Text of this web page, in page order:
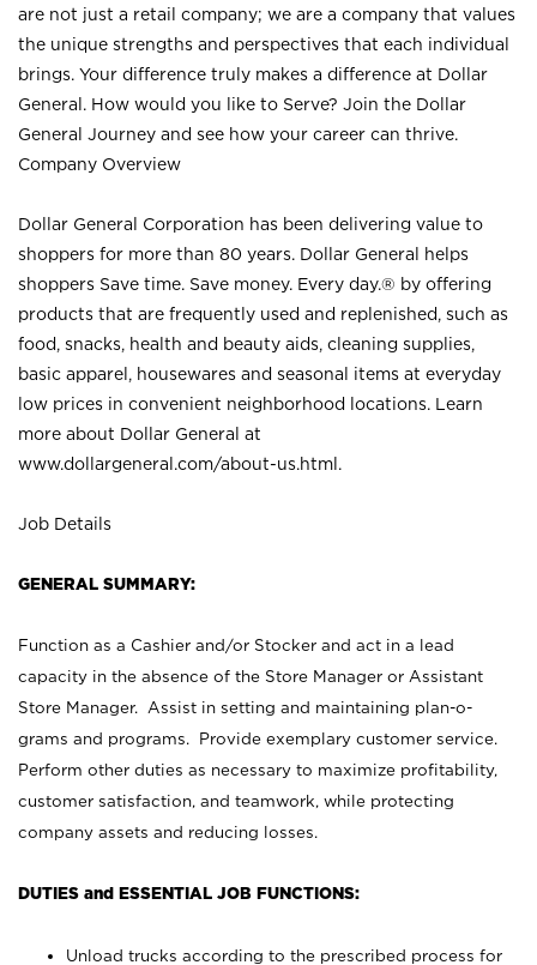
are not just a retail company; we are a company that values
the unique strengths and perspectives that each individual
brings. Your difference truly makes a difference at Dollar
General. How would you like to Serve? Join the Dollar
General Journey and see how your career can thrive.
Company Overview
Dollar General Corporation has been delivering value to
shoppers for more than 80 years. Dollar General helps
shoppers Save time. Save money. Every day.® by offering
products that are frequently used and replenished, such as
food, snacks, health and beauty aids, cleaning supplies,
basic apparel, housewares and seasonal items at everyday
low prices in convenient neighborhood locations. Learn
more about Dollar General at
www.dollargeneral.com/about-us.html .
Job Details
GENERAL SUMMARY:
Function as a Cashier and/or Stocker and act in a lead
capacity in the absence of the Store Manager or Assistant
Store Manager. Assist in setting and maintaining plan-o-
grams and programs. Provide exemplary customer service.
Perform other duties as necessary to maximize profitability,
customer satisfaction, and teamwork, while protecting
company assets and reducing losses.
DUTIES and ESSENTIAL JOB FUNCTIONS:
Unload trucks according to the prescribed process for